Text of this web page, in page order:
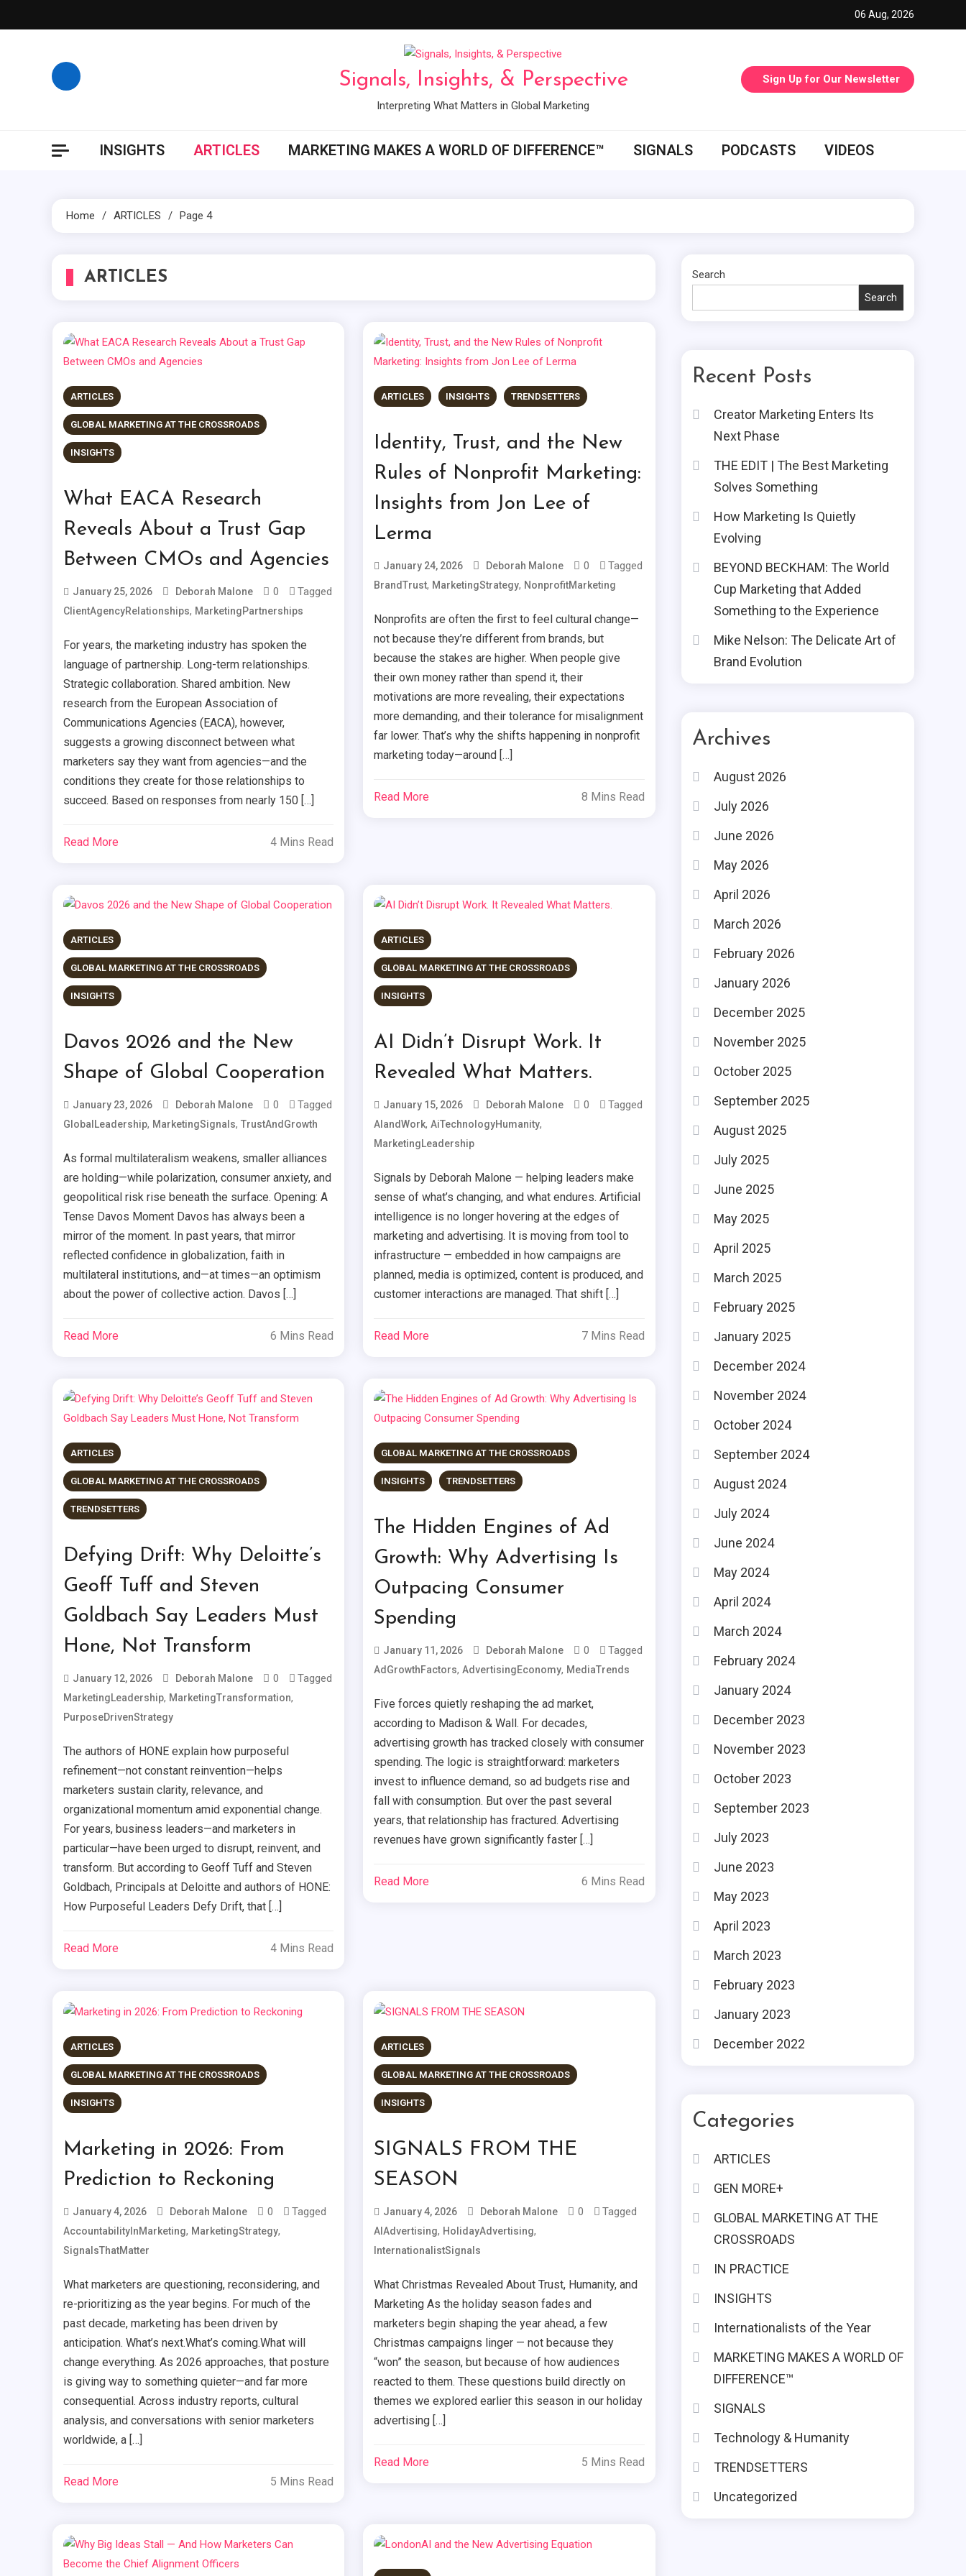
to
06 Aug, 2026
Signals, Insights, & Perspective
Interpreting What Matters in Global Marketing
Sign Up for Our Newsletter
INSIGHTS ARTICLES MARKETING MAKES A WORLD OF DIFFERENCE™ SIGNALS PODCASTS VIDEOS
Home ARTICLES Page 4
ARTICLES
ARTICLES
GLOBAL MARKETING AT THE CROSSROADS
INSIGHTS
What EACA Research
Reveals About a Trust Gap
Between CMOs and Agencies
January 25, 2026 Deborah Malone 0 Tagged
ClientAgencyRelationships, MarketingPartnerships
For years, the marketing industry has spoken the
language of partnership. Long-term relationships.
Strategic collaboration. Shared ambition. New
research from the European Association of
Communications Agencies (EACA), however,
suggests a growing disconnect between what
marketers say they want from agencies—and the
conditions they create for those relationships to
succeed. Based on responses from nearly 150 […]
Read More 4 Mins Read
ARTICLES INSIGHTS TRENDSETTERS
Identity, Trust, and the New
Rules of Nonprofit Marketing:
Insights from Jon Lee of
Lerma
January 24, 2026 Deborah Malone 0 Tagged
BrandTrust, MarketingStrategy, NonprofitMarketing
Nonprofits are often the first to feel cultural change—
not because they’re different from brands, but
because the stakes are higher. When people give
their own money rather than spend it, their
motivations are more revealing, their expectations
more demanding, and their tolerance for misalignment
far lower. That’s why the shifts happening in nonprofit
marketing today—around […]
Read More 8 Mins Read
ARTICLES
GLOBAL MARKETING AT THE CROSSROADS
INSIGHTS
Davos 2026 and the New
Shape of Global Cooperation
January 23, 2026 Deborah Malone 0 Tagged
GlobalLeadership, MarketingSignals, TrustAndGrowth
As formal multilateralism weakens, smaller alliances
are holding—while polarization, consumer anxiety, and
geopolitical risk rise beneath the surface. Opening: A
Tense Davos Moment Davos has always been a
mirror of the moment. In past years, that mirror
reflected confidence in globalization, faith in
multilateral institutions, and—at times—an optimism
about the power of collective action. Davos […]
Read More 6 Mins Read
ARTICLES
GLOBAL MARKETING AT THE CROSSROADS
INSIGHTS
AI Didn’t Disrupt Work. It
Revealed What Matters.
January 15, 2026 Deborah Malone 0 Tagged
AIandWork,AiTechnologyHumanity,
MarketingLeadership
Signals by Deborah Malone — helping leaders make
sense of what’s changing, and what endures. Artificial
intelligence is no longer hovering at the edges of
marketing and advertising. It is moving from tool to
infrastructure — embedded in how campaigns are
planned, media is optimized, content is produced, and
customer interactions are managed. That shift […]
Read More 7 Mins Read
ARTICLES
GLOBAL MARKETING AT THE CROSSROADS
TRENDSETTERS
Defying Drift: Why Deloitte’s
Geoff Tuff and Steven
Goldbach Say Leaders Must
Hone, Not Transform
January 12, 2026 Deborah Malone 0 Tagged
MarketingLeadership, MarketingTransformation,
PurposeDrivenStrategy
The authors of HONE explain how purposeful
refinement—not constant reinvention—helps
marketers sustain clarity, relevance, and
organizational momentum amid exponential change.
For years, business leaders—and marketers in
particular—have been urged to disrupt, reinvent, and
transform. But according to Geoff Tuff and Steven
Goldbach, Principals at Deloitte and authors of HONE:
How Purposeful Leaders Defy Drift, that […]
Read More 4 Mins Read
GLOBAL MARKETING AT THE CROSSROADS
INSIGHTS TRENDSETTERS
The Hidden Engines of Ad
Growth: Why Advertising Is
Outpacing Consumer
Spending
January 11, 2026 Deborah Malone 0 Tagged
AdGrowthFactors,AdvertisingEconomy, MediaTrends
Five forces quietly reshaping the ad market,
according to Madison & Wall. For decades,
advertising growth has tracked closely with consumer
spending. The logic is straightforward: marketers
invest to influence demand, so ad budgets rise and
fall with consumption. But over the past several
years, that relationship has fractured. Advertising
revenues have grown significantly faster […]
Read More 6 Mins Read
ARTICLES
GLOBAL MARKETING AT THE CROSSROADS
INSIGHTS
Marketing in 2026: From
Prediction to Reckoning
January 4, 2026 Deborah Malone 0 Tagged
AccountabilityInMarketing, MarketingStrategy,
SignalsThatMatter
What marketers are questioning, reconsidering, and
re-prioritizing as the year begins. For much of the
past decade, marketing has been driven by
anticipation. What’s next.What’s coming.What will
change everything. As 2026 approaches, that posture
is giving way to something quieter—and far more
consequential. Across industry reports, cultural
analysis, and conversations with senior marketers
worldwide, a […]
Read More 5 Mins Read
ARTICLES
GLOBAL MARKETING AT THE CROSSROADS
INSIGHTS
SIGNALS FROM THE
SEASON
January 4, 2026 Deborah Malone 0 Tagged
AIAdvertising, HolidayAdvertising,
InternationalistSignals
What Christmas Revealed About Trust, Humanity, and
Marketing As the holiday season fades and
marketers begin shaping the year ahead, a few
Christmas campaigns linger — not because they
“won” the season, but because of how audiences
reacted to them. These questions build directly on
themes we explored earlier this season in our holiday
advertising […]
Read More 5 Mins Read
Search
Search
Recent Posts
Creator Marketing Enters Its
Next Phase
THE EDIT | The Best Marketing
Solves Something
How Marketing Is Quietly
Evolving
BEYOND BECKHAM: The World
Cup Marketing that Added
Something to the Experience
Mike Nelson: The Delicate Art of
Brand Evolution
Archives
August 2026
July 2026
June 2026
May 2026
April 2026
March 2026
February 2026
January 2026
December 2025
November 2025
October 2025
September 2025
August 2025
July 2025
June 2025
May 2025
April 2025
March 2025
February 2025
January 2025
December 2024
November 2024
October 2024
September 2024
August 2024
July 2024
June 2024
May 2024
April 2024
March 2024
February 2024
January 2024
December 2023
November 2023
October 2023
September 2023
July 2023
June 2023
May 2023
April 2023
March 2023
February 2023
January 2023
December 2022
Categories
ARTICLES
GEN MORE+
GLOBAL MARKETING AT THE
CROSSROADS
IN PRACTICE
INSIGHTS
Internationalists of the Year
MARKETING MAKES A WORLD OF
DIFFERENCE™
SIGNALS
Technology & Humanity
TRENDSETTERS
Uncategorized